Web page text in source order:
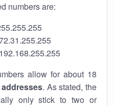
numbers are:
allow for about 18
. As stated, the
only stick to two or